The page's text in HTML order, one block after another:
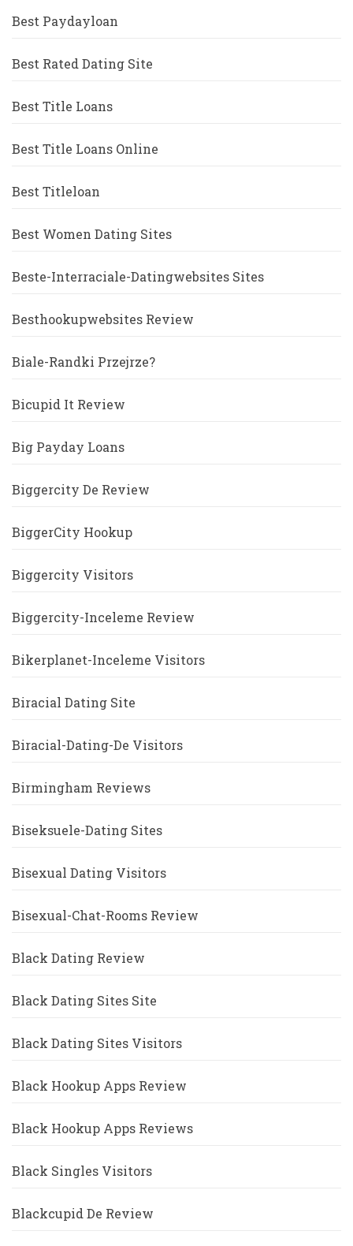
Best Paydayloan
Best Rated Dating Site
Best Title Loans
Best Title Loans Online
Best Titleloan
Best Women Dating Sites
Beste-Interraciale-Datingwebsites Sites
Besthookupwebsites Review
Biale-Randki Przejrze?
Bicupid It Review
Big Payday Loans
Biggercity De Review
BiggerCity Hookup
Biggercity Visitors
Biggercity-Inceleme Review
Bikerplanet-Inceleme Visitors
Biracial Dating Site
Biracial-Dating-De Visitors
Birmingham Reviews
Biseksuele-Dating Sites
Bisexual Dating Visitors
Bisexual-Chat-Rooms Review
Black Dating Review
Black Dating Sites Site
Black Dating Sites Visitors
Black Hookup Apps Review
Black Hookup Apps Reviews
Black Singles Visitors
Blackcupid De Review